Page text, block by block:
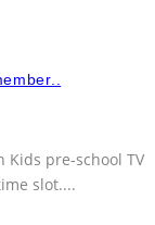
Kids pre-school TV
slot....